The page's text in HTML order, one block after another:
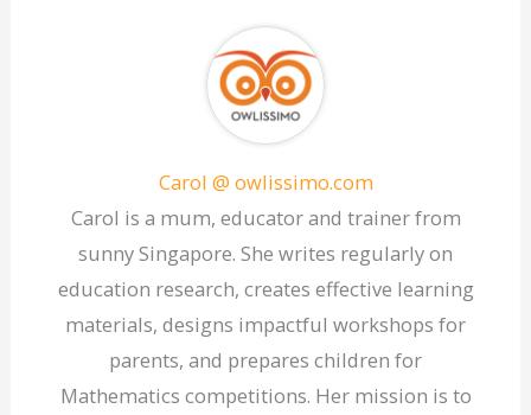
Carol @ owlissimo.com
Carol is a mum, educator and trainer from
sunny Singapore. She writes regularly on
education research, creates effective learning
materials, designs impactful workshops for
parents, and prepares children for
Mathematics competitions. Her mission is to